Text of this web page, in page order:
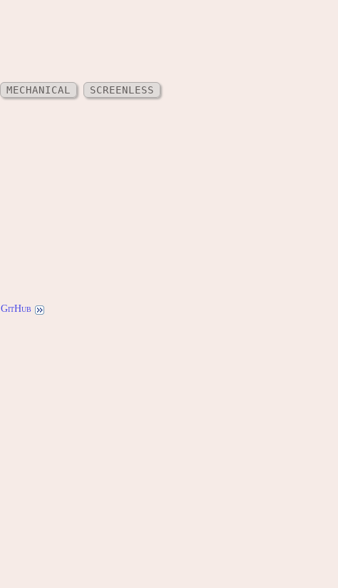
MECHANICAL SCREENLESS
GitHub